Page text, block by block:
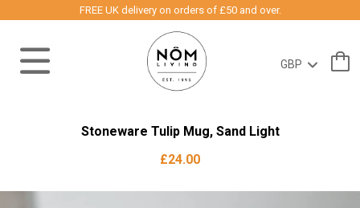
FREE UK delivery on orders of £50 and over.
Stoneware Tulip Mug, Sand Light
£24.00